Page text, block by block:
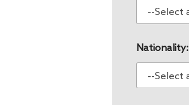
Nationality: